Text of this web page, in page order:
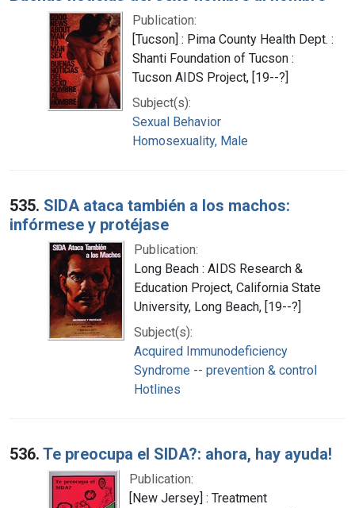
Publication:
[Tucson] : Pima County Health Dept. :
Shanti Foundation of Tucson :
Tucson AIDS Project, [19--?]
Subject(s):
Sexual Behavior
Homosexuality, Male
535. SIDA ataca también a los machos:
infórmese y protéjase
Publication:
Long Beach : AIDS Research &
Education Project, California State
University, Long Beach, [19--?]
Subject(s):
Acquired Immunodeficiency
Syndrome -- prevention & control
Hotlines
536. Te preocupa el SIDA?: ahora, hay ayuda!
Publication:
[New Jersey] : Treatment